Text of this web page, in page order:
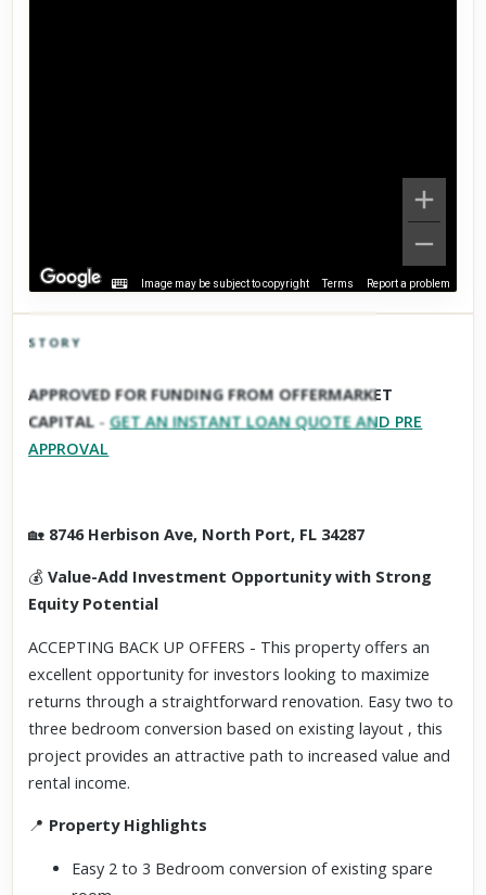
Image may be subject to copyright Terms Report a problem
Scroll past freely — Street View won't take over until you
activate it.
STORY
APPROVED FOR FUNDING FROM OFFERMARKET
CAPITAL -GET AN INSTANT LOAN QUOTE AND PRE
APPROVAL
🏡 8746 Herbison Ave, North Port, FL 34287
💰Value-Add Investment Opportunity with Strong
Equity Potential
ACCEPTING BACK UP OFFERS - This property offers an
excellent opportunity for investors looking to maximize
returns through a straightforward renovation. Easy two to
three bedroom conversion based on existing layout , this
project provides an attractive path to increased value and
rental income.
📍 Property Highlights
Easy 2 to 3 Bedroom conversion of existing spare